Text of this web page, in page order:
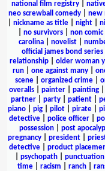
national film registry
neo screwball comedy
new
nickname as title| night|
no survivors non
carolina
novelist
official james bond series
relationship| older woman
run
one against many
scene| organized crime|
overalls
painter painting
partner
party patient
piano
pig pilot pirate
detective| police officer|
possession
post
pregnancy
president
detective
product
psychopath|
time| racism ranch|